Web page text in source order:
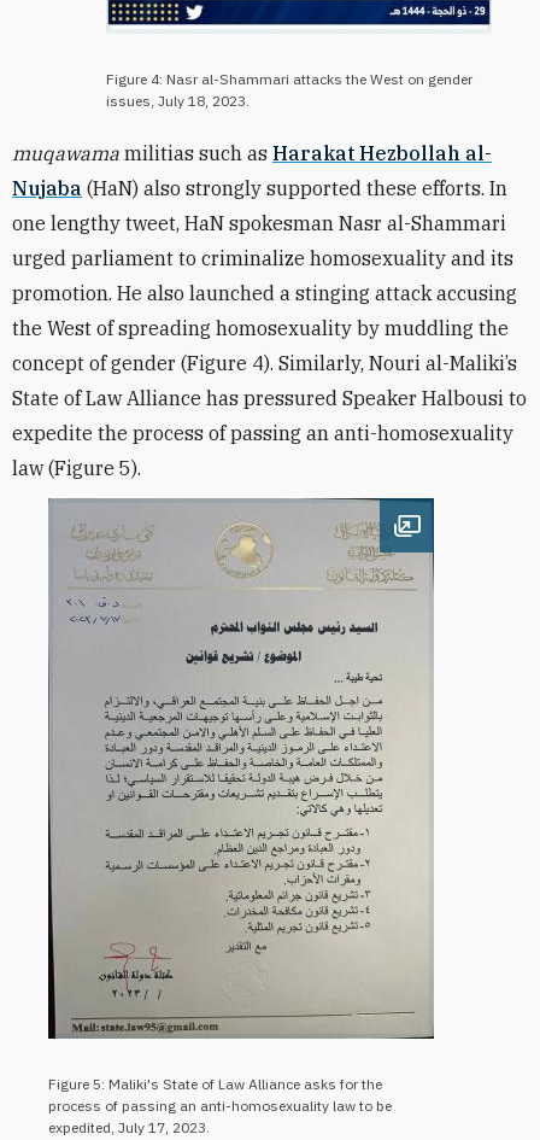
Figure 4: Nasr al-Shammari attacks the West on gender
issues, July 18, 2023.
muqawama militias such as Harakat Hezbollah al-
Nujaba (HaN) also strongly supported these efforts. In
one lengthy tweet, HaN spokesman Nasr al-Shammari
urged parliament to criminalize homosexuality and its
promotion. He also launched a stinging attack accusing
the West of spreading homosexuality by muddling the
concept of gender (Figure 4). Similarly, Nouri al-Maliki’s
State of Law Alliance has pressured Speaker Halbousi to
expedite the process of passing an anti-homosexuality
law (Figure 5).
Open image
Figure 5: Maliki's State of Law Alliance asks for the
process of passing an anti-homosexuality law to be
expedited, July 17, 2023.